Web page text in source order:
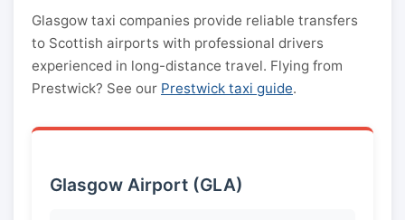
Glasgow taxi companies provide reliable transfers
to Scottish airports with professional drivers
experienced in long-distance travel. Flying from
Prestwick? See our Prestwick taxi guide.
Glasgow Airport (GLA)